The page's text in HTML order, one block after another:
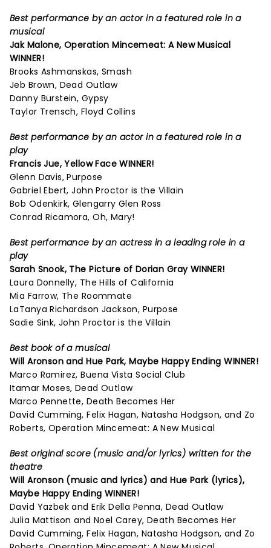
Best performance by an actor in a featured role in a
musical
Jak Malone,Operation Mincemeat: A New Musical
WINNER!
Brooks Ashmanskas, Smash
Jeb Brown, Dead Outlaw
Danny Burstein, Gypsy
Taylor Trensch, Floyd Collins
Best performance by an actor in a featured role in a
play
Francis Jue, Yellow Face WINNER!
Glenn Davis, Purpose
Gabriel Ebert, John Proctor is the Villain
Bob Odenkirk, Glengarry Glen Ross
Conrad Ricamora, Oh, Mary!
Best performance by an actress in a leading role in a
play
Sarah Snook, The Picture of Dorian GrayWINNER!
Laura Donnelly, The Hills of California
Mia Farrow, The Roommate
LaTanya Richardson Jackson, Purpose
Sadie Sink, John Proctor is the Villain
Best book of a musical
Will Aronson and Hue Park,Maybe Happy Ending WINNER!
Marco Ramirez, Buena Vista Social Club
Itamar Moses, Dead Outlaw
Marco Pennette, Death Becomes Her
David Cumming, Felix Hagan, Natasha Hodgson, and Zo
Roberts, Operation Mincemeat: A New Musical
Best original score (music and/or lyrics) written for the
theatre
Will Aronson (music and lyrics) and Hue Park (lyrics),
Maybe Happy Ending WINNER!
David Yazbek and Erik Della Penna, Dead Outlaw
Julia Mattison and Noel Carey, Death Becomes Her
David Cumming, Felix Hagan, Natasha Hodgson, and Zo